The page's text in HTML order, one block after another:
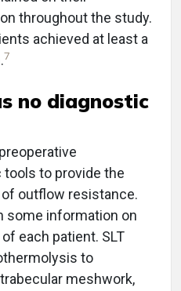
throughout the study.
achieved at least a
7
no diagnostic
to provide the
outflow resistance.
some information on
each patient. SLT
to
meshwork,